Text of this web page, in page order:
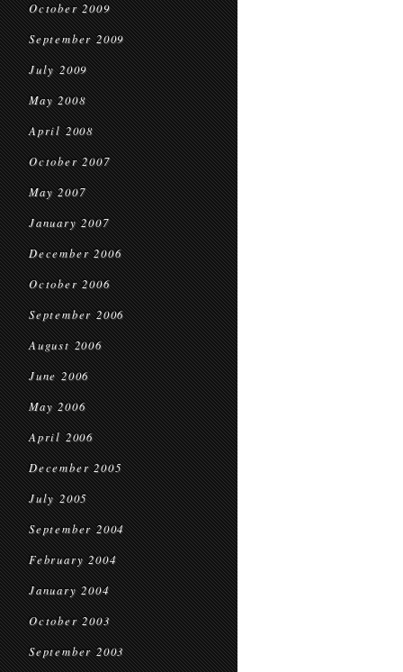
October 2009
September 2009
July 2009
May 2008
April 2008
October 2007
May 2007
January 2007
December 2006
October 2006
September 2006
August 2006
June 2006
May 2006
April 2006
December 2005
July 2005
September 2004
February 2004
January 2004
October 2003
September 2003